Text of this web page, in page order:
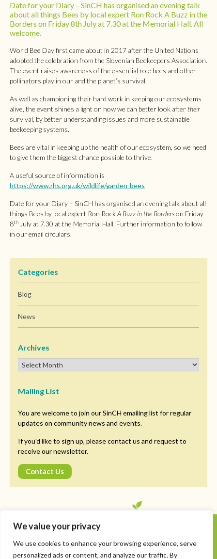
We value your privacy
We use cookies to enhance your browsing experience, serve
personalized ads or content, and analyze our traffic. By
Date for your Diary – SinCH has organised an evening talk
about all things Bees by local expert Ron Rock A Buzz in the
Borders on Friday 8th July at 7.30 at the Memorial Hall. All
welcome.
World Bee Day first came about in 2017 after the United Nations
adopted the celebration from the Slovenian Beekeepers Association.
The event raises awareness of the essential role bees and other
pollinators play in our and the planet’s survival.
As well as championing their hard work in keeping our ecosystems
alive, the event shines a light on how we can better look after their
survival, by better understanding issues and more sustainable
beekeeping systems.
Bees are vital in keeping up the health of our ecosystem, so we need
to give them the biggest chance possible to thrive.
A useful source of information is
https://www.rhs.org.uk/wildlife/garden-bees
Date for your Diary – SinCH has organised an evening talk about all
things Bees by local expert Ron Rock A Buzz in the Borderson Friday
8th July at 7.30 at the Memorial Hall. Further information to follow
in our email circulars.
Categories
Blog
News
Archives
Mailing List
You are welcome to join our SinCH emailing list for regular
updates on community news and events.
If you'd like to sign up, please contact us and request to
receive our newsletter.
Contact Us
Privacy Policy